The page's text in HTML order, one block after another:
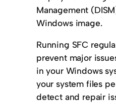
Management
Windows image.
Running SFC
prevent major
in your Windows
your system files
detect and repair